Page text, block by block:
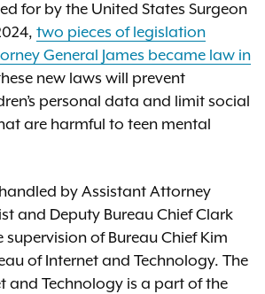
for by the United States Surgeon
two pieces of legislation
General James became law in
new laws will prevent
personal data and limit social
are harmful to teen mental
by Assistant Attorney
and Deputy Bureau Chief Clark
supervision of Bureau Chief Kim
of Internet and Technology. The
and Technology is a part of the